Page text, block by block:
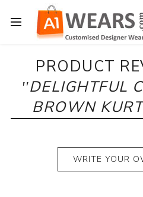
PRODUCT
DELIGHTFUL
BROWN
WRITE YOUR